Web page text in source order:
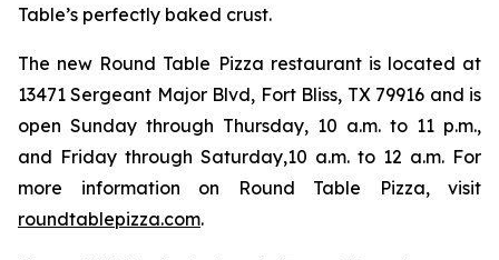
Table’s perfectly baked crust.
The new Round Table Pizza restaurant is located at
13471 Sergeant Major Blvd, Fort Bliss, TX 79916 and is
open Sunday through Thursday, 10 a.m. to 11 p.m.,
and Friday through Saturday,10 a.m. to 12 a.m. For
more information on Round Table Pizza, visit
roundtablepizza.com.